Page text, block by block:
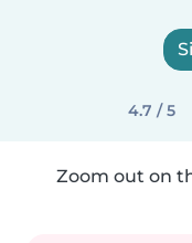
4.7 / 5
Zoom out on